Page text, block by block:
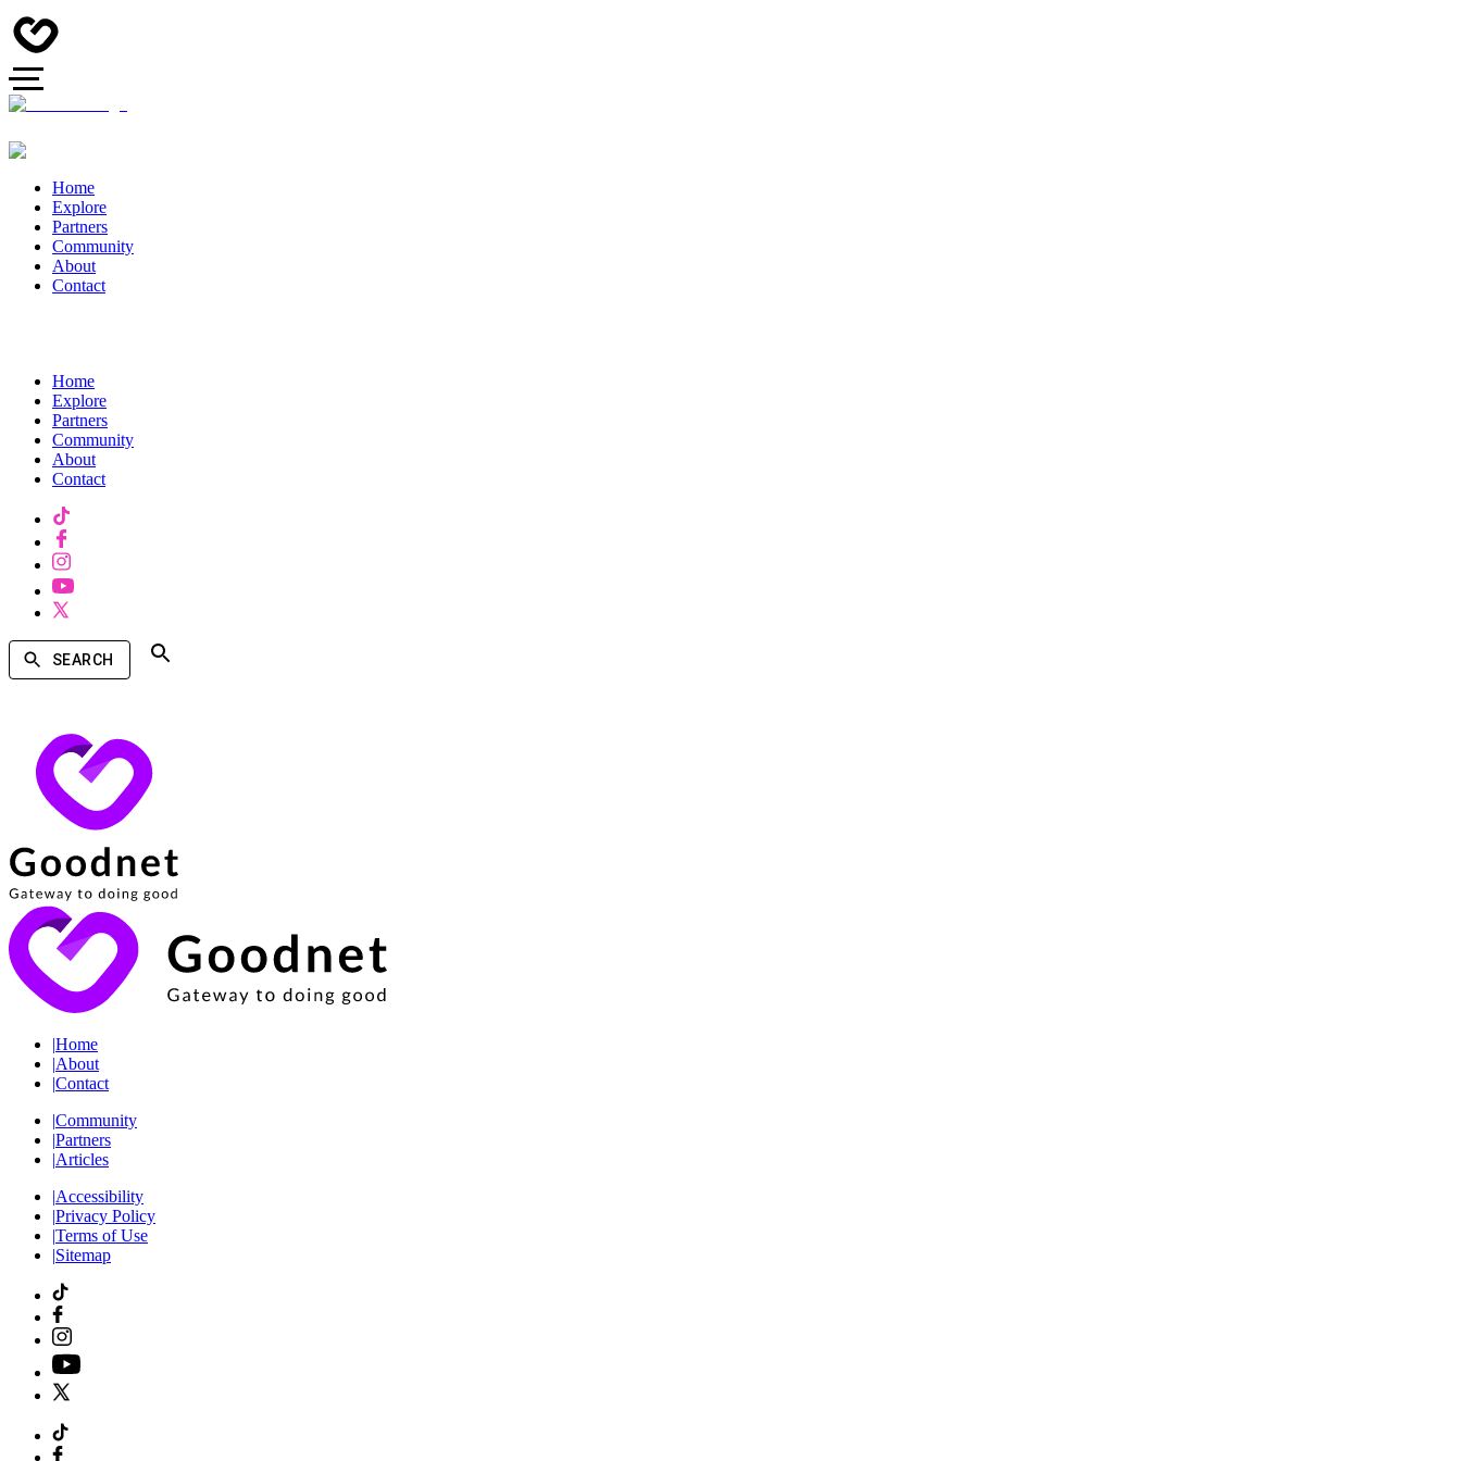
Home
Explore
Partners
Community
About
Contact
Home
Explore
Partners
Community
About
Contact
SEARCH
|Home
|About
|Contact
|Community
|Partners
|Articles
|Accessibility
|Privacy Policy
|Terms of Use
|Sitemap